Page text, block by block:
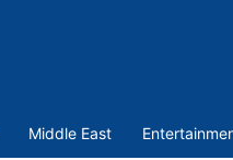
Middle East